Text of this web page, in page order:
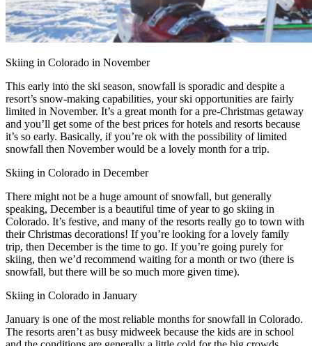
Skiing in Colorado in November
This early into the ski season, snowfall is sporadic and despite a
resort’s snow-making capabilities, your ski opportunities are fairly
limited in November. It’s a great month for a pre-Christmas getaway
and you’ll get some of the best prices for hotels and resorts because
it’s so early. Basically, if you’re ok with the possibility of limited
snowfall then November would be a lovely month for a trip.
Skiing in Colorado in December
There might not be a huge amount of snowfall, but generally
speaking, December is a beautiful time of year to go skiing in
Colorado. It’s festive, and many of the resorts really go to town with
their Christmas decorations! If you’re looking for a lovely family
trip, then December is the time to go. If you’re going purely for
skiing, then we’d recommend waiting for a month or two (there is
snowfall, but there will be so much more given time).
Skiing in Colorado in January
January is one of the most reliable months for snowfall in Colorado.
The resorts aren’t as busy midweek because the kids are in school